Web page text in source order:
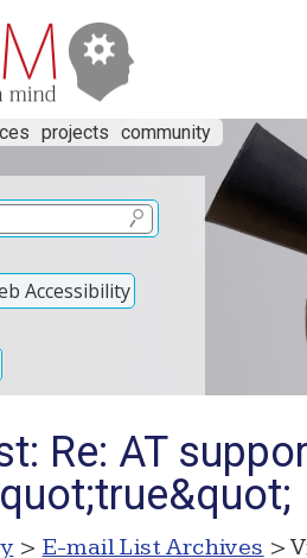
projects community
Accessibility
Re: AT
> E-mail List Archives >